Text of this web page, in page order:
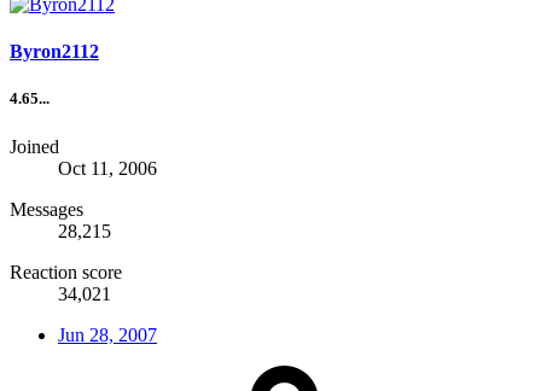
Byron2112
4.65...
Joined
Oct 11, 2006
Messages
28,215
Reaction score
34,021
Jun 28, 2007